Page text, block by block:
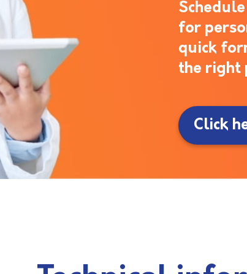
for
quick
the right
Click